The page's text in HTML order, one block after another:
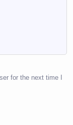
for the next time I